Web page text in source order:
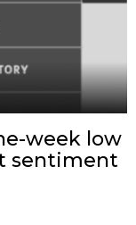
week low
sentiment